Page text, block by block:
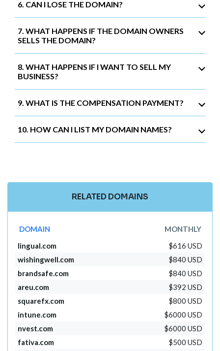
6. CAN I LOSE THE DOMAIN?
7. WHAT HAPPENS IF THE DOMAIN OWNERS
SELLS THE DOMAIN?
8. WHAT HAPPENS IF I WANT TO SELL MY
BUSINESS?
9. WHAT IS THE COMPENSATION PAYMENT?
10. HOW CAN I LIST MY DOMAIN NAMES?
RELATED DOMAINS
DOMAIN
MONTHLY
lingual.com
$616 USD
wishingwell.com
$840 USD
brandsafe.com
$840 USD
areu.com
$392 USD
squarefx.com
$800 USD
intune.com
$6000 USD
nvest.com
$6000 USD
fativa.com
$500 USD